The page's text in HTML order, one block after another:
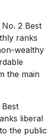
2 Best
ranks
wealthy
the main
liberal
the public